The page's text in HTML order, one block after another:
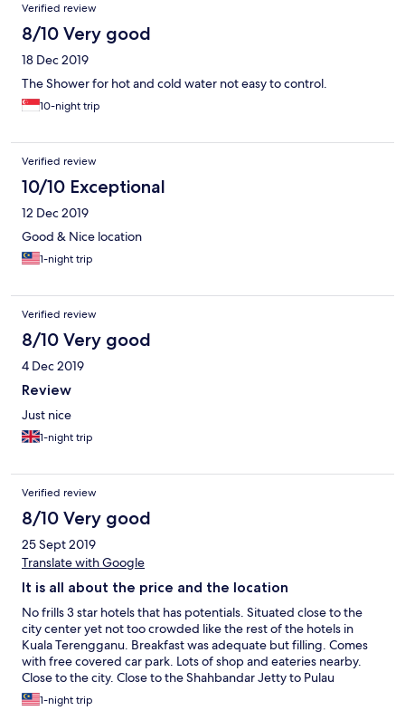
Verified review
8/10 Very good
18 Dec 2019
The Shower for hot and cold water not easy to control.
10-night trip
Verified review
10/10 Exceptional
12 Dec 2019
Good & Nice location
1-night trip
Verified review
8/10 Very good
4 Dec 2019
Review
Just nice
1-night trip
Verified review
8/10 Very good
25 Sept 2019
Translate with Google
It is all about the price and the location
No frills 3 star hotels that has potentials. Situated close to the
city center yet not too crowded like the rest of the hotels in
Kuala Terengganu. Breakfast was adequate but filling. Comes
with free covered car park. Lots of shop and eateries nearby.
Close to the city. Close to the Shahbandar Jetty to Pulau
Redang, the new bridge, Pasar Payang and even close to Pantai
Batu Burok. What more can you ask because for the amount of
1-night trip